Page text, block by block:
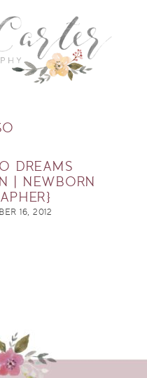
DREAMS
| NEWBORN
16, 2012